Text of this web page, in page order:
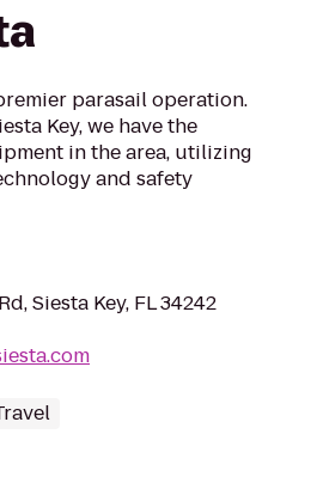
parasail operation.
Key, we have the
in the area, utilizing
and safety
Siesta Key, FL 34242